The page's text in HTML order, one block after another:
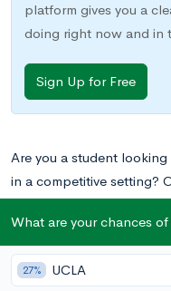
platform gives you a
doing right now and in
Sign Up for Free
Are you a student
in a competitive setting?
team that doesn’t
all of this and more.
looking for some extra
Olympiad, below you’ll
What are your chances
27% UCLA